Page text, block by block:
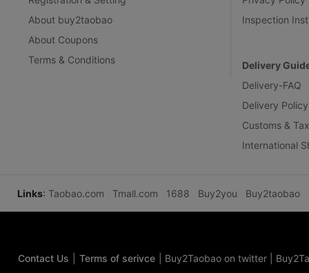
About buy2taobao
About Coupons
Terms & Conditions
Inspection
Delivery
Delivery-FAQ
Delivery Policy
Customs &
International
Links: Taobao.com Tmall.com 1688 Buy2you Buy2taobao
Contact Us Terms of serivce Buy2Taobao on twitter